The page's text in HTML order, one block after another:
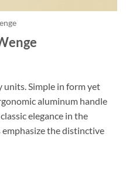
units. Simple in form yet
aluminum handle
elegance in the
the distinctive